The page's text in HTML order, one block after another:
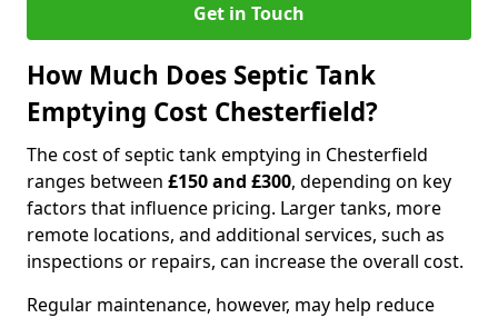
Get in Touch
How Much Does Septic Tank
Emptying Cost Chesterfield?
The cost of septic tank emptying in Chesterfield
ranges between £150 and £300, depending on key
factors that influence pricing. Larger tanks, more
remote locations, and additional services, such as
inspections or repairs, can increase the overall cost.
Regular maintenance, however, may help reduce